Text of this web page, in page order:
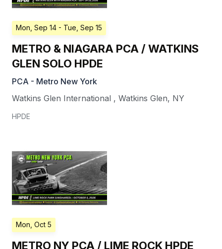
Mon, Sep 14 - Tue, Sep 15
METRO & NIAGARA PCA / WATKINS
GLEN SOLO HPDE
PCA - Metro New York
Watkins Glen International , Watkins Glen, NY
HPDE
Mon, Oct 5
METRO NY PCA / LIME ROCK HPDE